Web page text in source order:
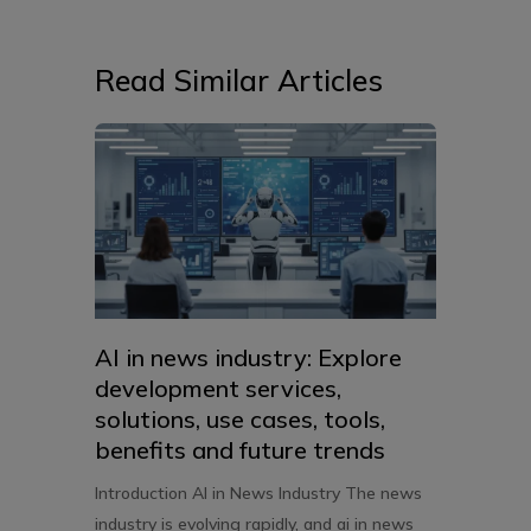
Read Similar Articles
AI in news industry: Explore
development services,
solutions, use cases, tools,
benefits and future trends
Introduction AI in News Industry The news
industry is evolving rapidly, and ai in news